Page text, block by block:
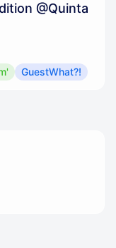
@Quinta
GuestWhat?!